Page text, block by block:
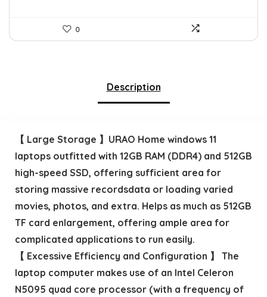
0
Description
【 Large Storage 】URAO Home windows 11
laptops outfitted with 12GB RAM (DDR4) and 512GB
high-speed SSD, offering sufficient area for
storing massive recordsdata or loading varied
movies, photos, and extra. Helps as much as 512GB
TF card enlargement, offering ample area for
complicated applications to run easily.
【 Excessive Efficiency and Configuration 】 The
laptop computer makes use of an Intel Celeron
N5095 quad core processor (with a frequency of